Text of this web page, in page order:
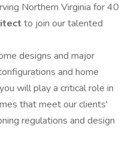
Northern Virginia for 40
to join our talented
designs and major
and home
will play a critical role in
that meet our clients'
regulations and design